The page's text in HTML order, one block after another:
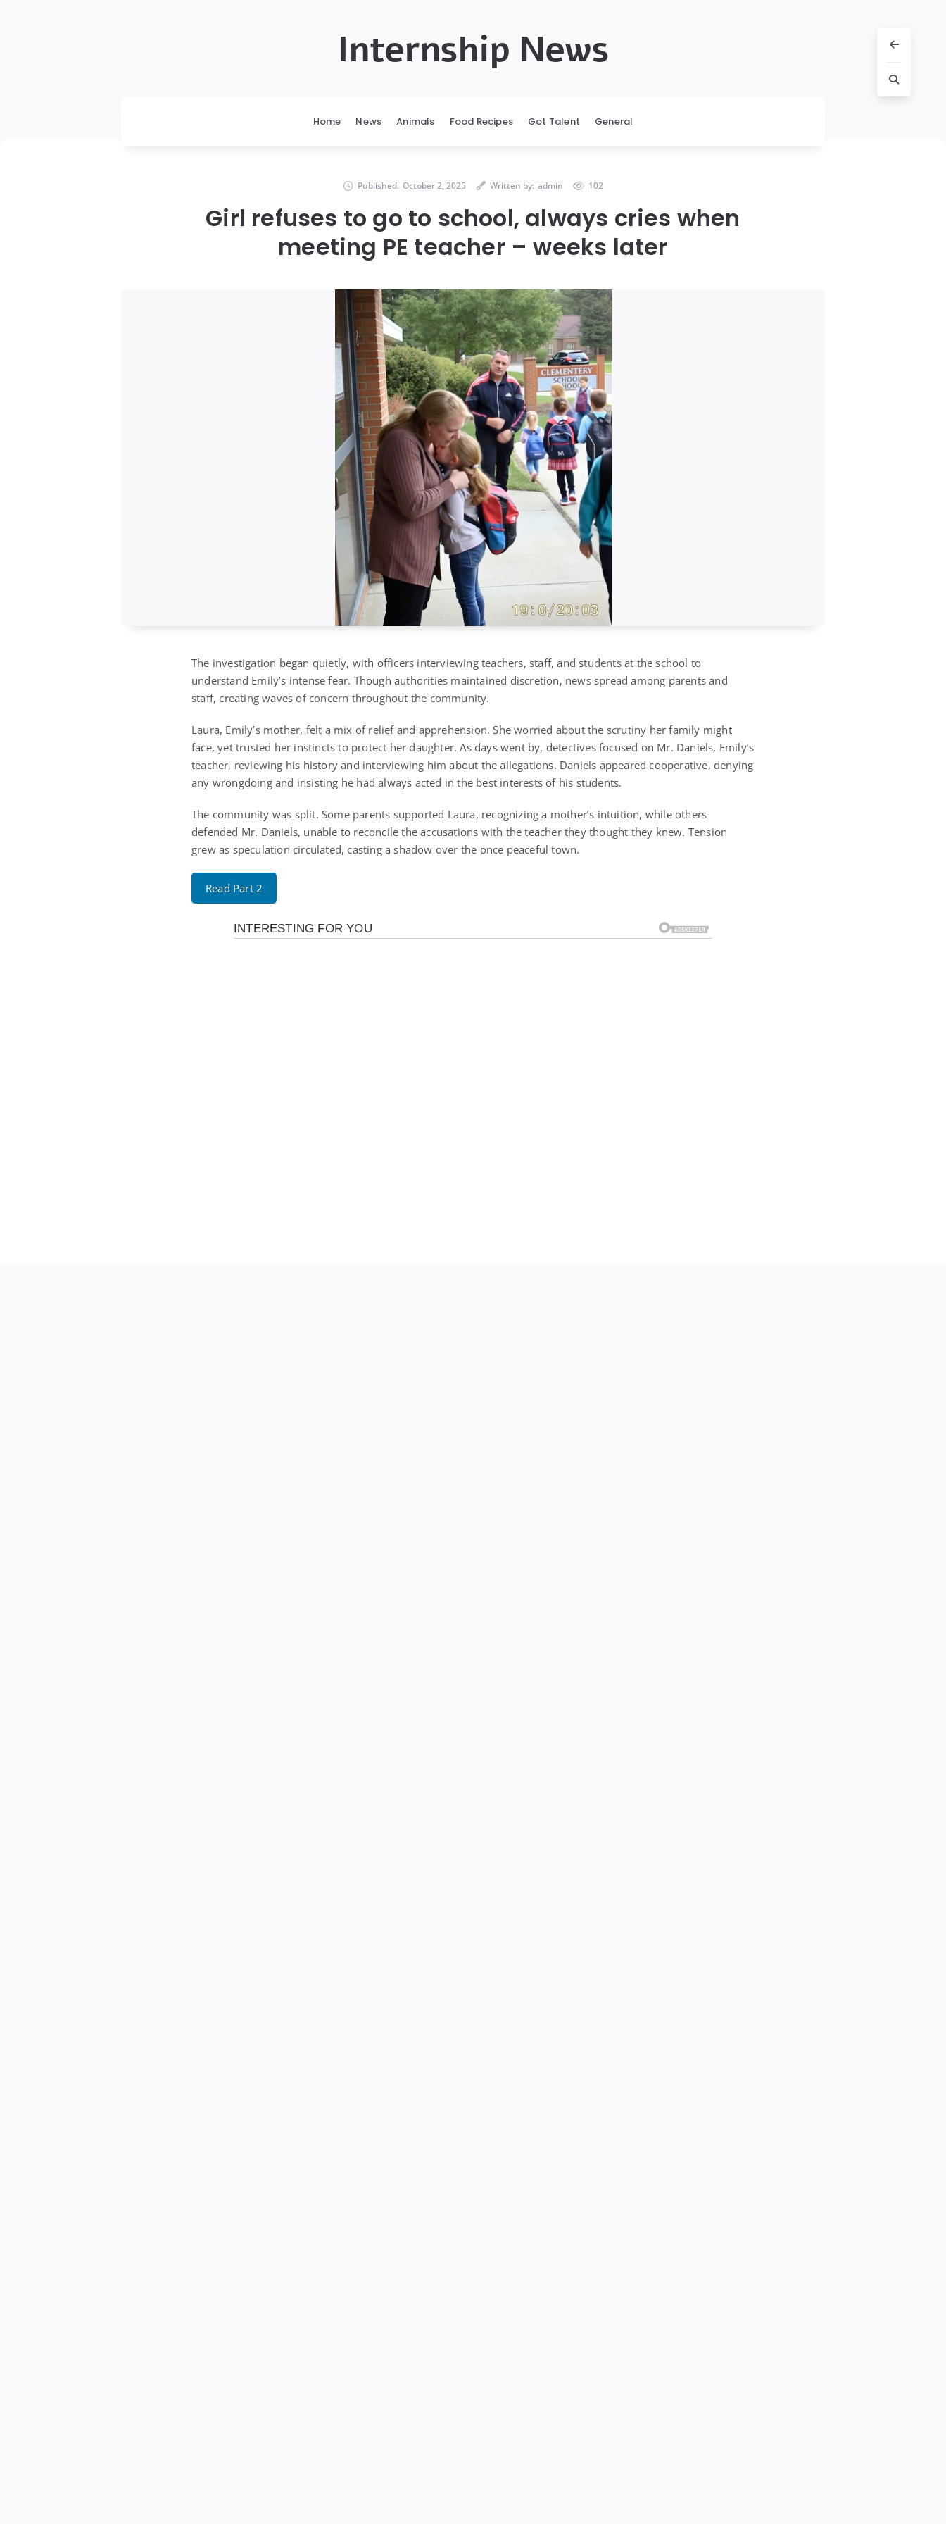
Internship News
Home News Animals Food Recipes Got Talent General
Published: October 2, 2025 Written by: admin 102
Girl refuses to go to school, always cries when
meeting PE teacher – weeks later
The investigation began quietly, with officers interviewing teachers, staff, and students at the school to
understand Emily’s intense fear. Though authorities maintained discretion, news spread among parents and
staff, creating waves of concern throughout the community.
Laura, Emily’s mother, felt a mix of relief and apprehension. She worried about the scrutiny her family might
face, yet trusted her instincts to protect her daughter. As days went by, detectives focused on Mr. Daniels, Emily’s
teacher, reviewing his history and interviewing him about the allegations. Daniels appeared cooperative, denying
any wrongdoing and insisting he had always acted in the best interests of his students.
The community was split. Some parents supported Laura, recognizing a mother’s intuition, while others
defended Mr. Daniels, unable to reconcile the accusations with the teacher they thought they knew. Tension
grew as speculation circulated, casting a shadow over the once peaceful town.
Read Part 2